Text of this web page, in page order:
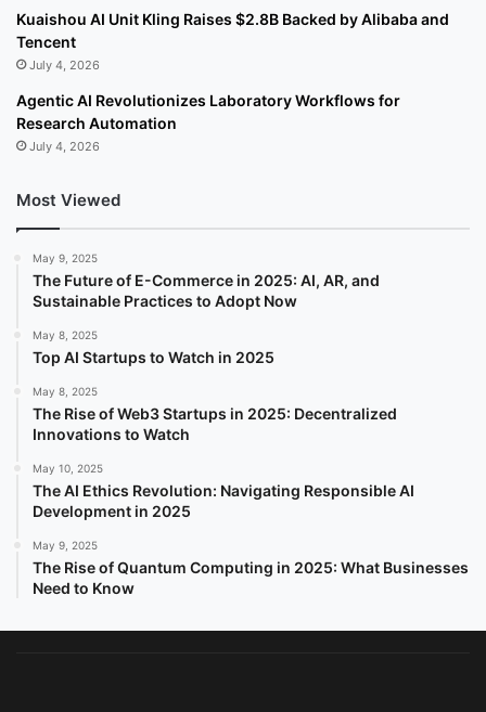
Kuaishou AI Unit Kling Raises $2.8B Backed by Alibaba and
Tencent
July 4, 2026
Agentic AI Revolutionizes Laboratory Workflows for
Research Automation
July 4, 2026
Most Viewed
May 9, 2025
The Future of E-Commerce in 2025: AI, AR, and
Sustainable Practices to Adopt Now
May 8, 2025
Top AI Startups to Watch in 2025
May 8, 2025
The Rise of Web3 Startups in 2025: Decentralized
Innovations to Watch
May 10, 2025
The AI Ethics Revolution: Navigating Responsible AI
Development in 2025
May 9, 2025
The Rise of Quantum Computing in 2025: What Businesses
Need to Know